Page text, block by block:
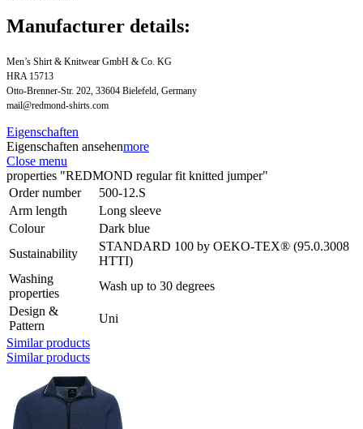
Manufacturer details:
Men’s Shirt & Knitwear GmbH & Co. KG
HRA 15713
Otto-Brenner-Str. 202, 33604 Bielefeld, Germany
mail@redmond-shirts.com
Eigenschaften
Eigenschaften ansehenmore
Close menu
properties "REDMOND regular fit knitted jumper"
Order number
500-12.S
Arm length
Long sleeve
Colour
Dark blue
Sustainability
STANDARD 100 by OEKO-TEX® (95.0.3008
HTTI)
Washing
properties
Wash up to 30 degrees
Design &
Pattern
Uni
Similar products
Similar products